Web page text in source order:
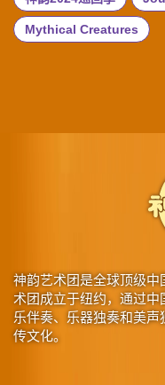
Mythical Creatures
神韵艺术团是全球顶级
术团成立于纽约，通过
乐伴奏、乐器独奏和美
传文化。